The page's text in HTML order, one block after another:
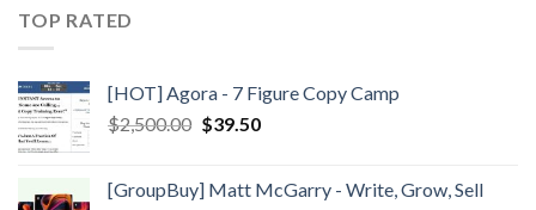
TOP RATED
[HOT] Agora - 7 Figure Copy Camp
$2,500.00 $39.50
[GroupBuy] Matt McGarry - Write, Grow, Sell